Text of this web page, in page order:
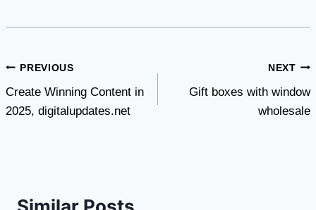
Post
navigation
PREVIOUS
Create Winning Content in
2025, digitalupdates.net
NEXT
Gift boxes with window
wholesale